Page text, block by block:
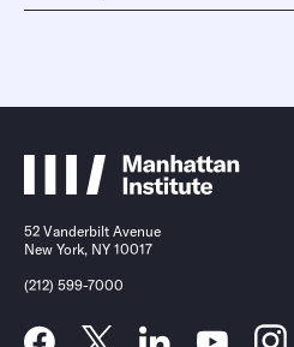
52 Vanderbilt Avenue
New York, NY 10017
(212) 599-7000